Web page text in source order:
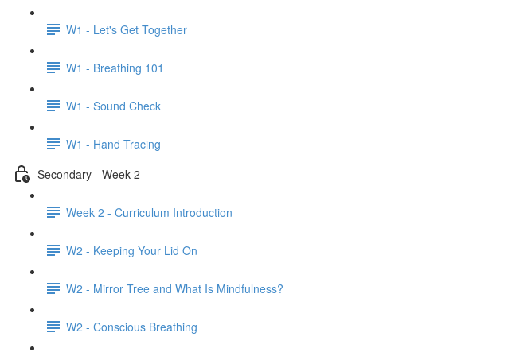
W1 - Let's Get Together
W1 - Breathing 101
W1 - Sound Check
W1 - Hand Tracing
Secondary - Week 2
Week 2 - Curriculum Introduction
W2 - Keeping Your Lid On
W2 - Mirror Tree and What Is Mindfulness?
W2 - Conscious Breathing